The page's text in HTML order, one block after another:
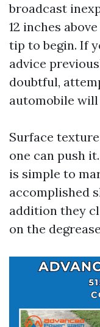
broadcast
12 inches
tip to begin. If
advice
doubtful,
automobile
Surface
one can push
is simple to
accomplished
addition they
on the